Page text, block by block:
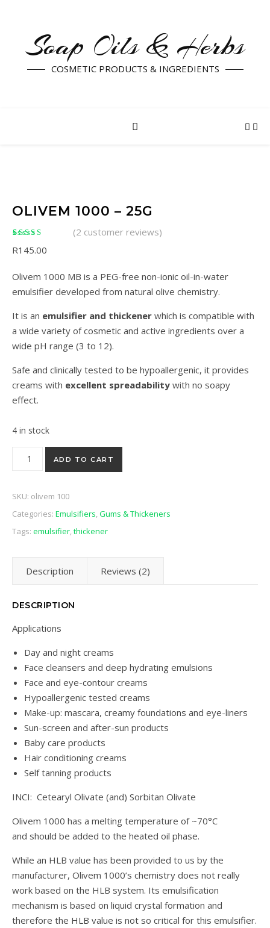
Soap Oils & Herbs
COSMETIC PRODUCTS & INGREDIENTS
OLIVEM 1000 – 25G
5 based on
(2 customer reviews)
R145.00
Olivem 1000 MB is a PEG-free non-ionic oil-in-water
emulsifier developed from natural olive chemistry.
It is an emulsifier and thickener which is compatible with
a wide variety of cosmetic and active ingredients over a
wide pH range (3 to 12).
Safe and clinically tested to be hypoallergenic, it provides
creams with excellent spreadability with no soapy
effect.
4 in stock
OliveM 1000 - 25g quantity
ADD TO CART
SKU: olivem 100
Categories: Emulsifiers,Gums & Thickeners
Tags: emulsifier,thickener
Description Reviews (2)
DESCRIPTION
Applications
Day and night creams
Face cleansers and deep hydrating emulsions
Face and eye-contour creams
Hypoallergenic tested creams
Make-up: mascara, creamy foundations and eye-liners
Sun-screen and after-sun products
Baby care products
Hair conditioning creams
Self tanning products
INCI: Cetearyl Olivate (and) Sorbitan Olivate
Olivem 1000 has a melting temperature of ~70°C
and should be added to the heated oil phase.
While an HLB value has been provided to us by the
manufacturer, Olivem 1000’s chemistry does not really
work based on the HLB system. Its emulsification
mechanism is based on liquid crystal formation and
therefore the HLB value is not so critical for this emulsifier.